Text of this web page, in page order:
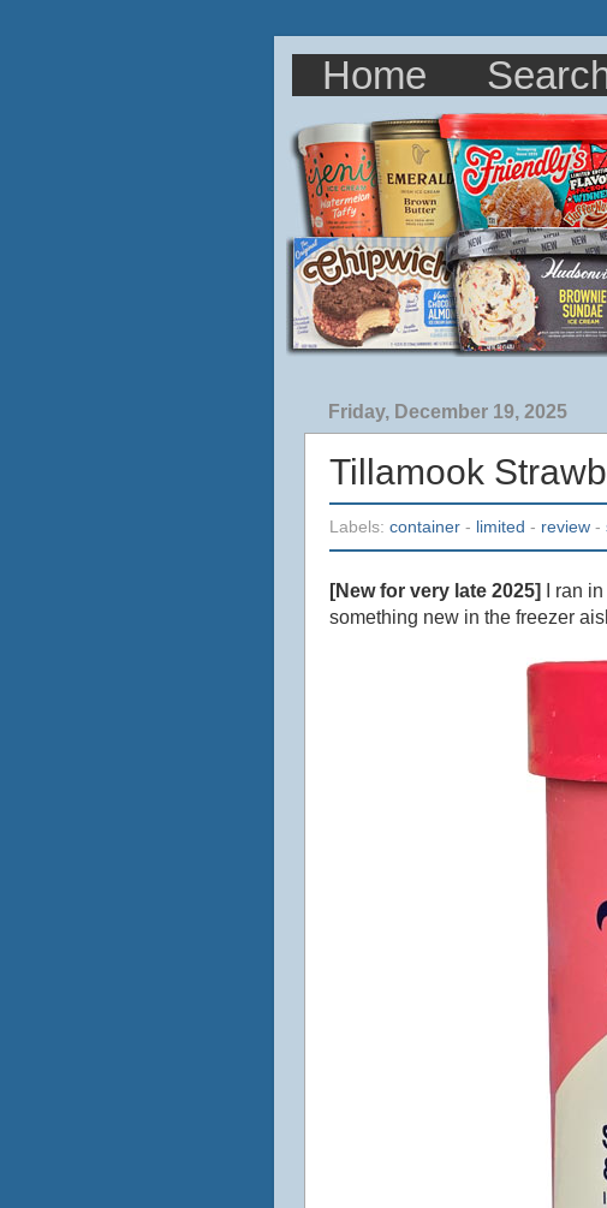
Home
Friday, December 19, 2025
Tillamook
Labels: container - limited - review -
[New for very late 2025]
I ran
something new in the freezer